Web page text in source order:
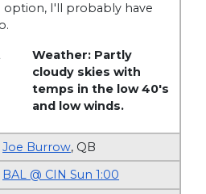
option, I'll probably have
Weather: Partly
cloudy skies with
temps in the low 40's
and low winds.
Joe Burrow, QB
BAL @ CIN Sun 1:00